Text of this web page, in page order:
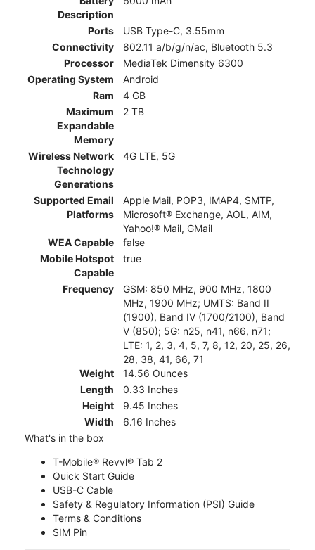
Description
Ports
USB Type-C, 3.55mm
Connectivity
802.11 a/b/g/n/ac, Bluetooth 5.3
Processor
MediaTek Dimensity 6300
Operating System
Android
Ram
4 GB
Maximum
Expandable
Memory
2 TB
Wireless Network
Technology
Generations
4G LTE, 5G
Supported Email
Platforms
Apple Mail, POP3, IMAP4, SMTP,
Microsoft® Exchange, AOL, AIM,
Yahoo!® Mail, GMail
WEA Capable
false
Mobile Hotspot
Capable
true
Frequency
GSM: 850 MHz, 900 MHz, 1800
MHz, 1900 MHz; UMTS: Band II
(1900), Band IV (1700/2100), Band
V (850); 5G: n25, n41, n66, n71;
LTE: 1, 2, 3, 4, 5, 7, 8, 12, 20, 25, 26,
28, 38, 41, 66, 71
Weight
14.56 Ounces
Length
0.33 Inches
Height
9.45 Inches
Width
6.16 Inches
What's in the box
T-Mobile® Revvl® Tab 2
Quick Start Guide
USB-C Cable
Safety & Regulatory Information (PSI) Guide
Terms & Conditions
SIM Pin